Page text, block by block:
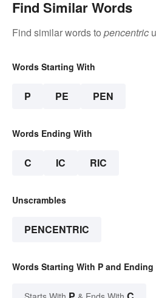
Find Similar Words
Find similar words to pencentric
Words Starting With
P PE PEN
Words Ending With
C IC RIC
Unscrambles
PENCENTRIC
Words Starting With P and Ending